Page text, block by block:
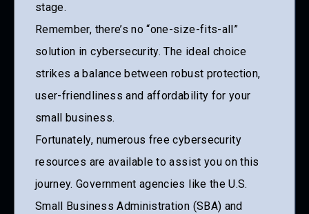
stage.
Remember, there’s no “one-size-fits-all”
solution in cybersecurity. The ideal choice
strikes a balance between robust protection,
user-friendliness and affordability for your
small business.
Fortunately, numerous free cybersecurity
resources are available to assist you on this
journey. Government agencies like the U.S.
Small Business Administration (SBA) and